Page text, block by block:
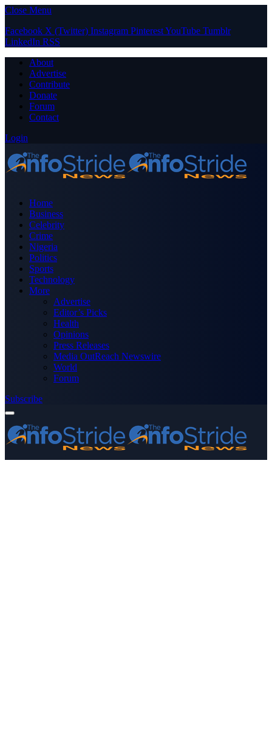
Close Menu
Facebook X (Twitter) Instagram PinterestYouTube Tumblr
LinkedIn RSS
About
Advertise
Contribute
Donate
Forum
Contact
Login
Home
Business
Celebrity
Crime
Nigeria
Politics
Sports
Technology
More
Advertise
Editor’s Picks
Health
Opinions
Press Releases
Media OutReach Newswire
World
Forum
Subscribe